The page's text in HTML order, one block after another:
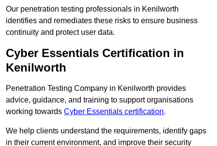
Our penetration testing professionals in Kenilworth
identifies and remediates these risks to ensure business
continuity and protect user data.
Cyber Essentials Certification in
Kenilworth
Penetration Testing Company in Kenilworth provides
advice, guidance, and training to support organisations
working towards Cyber Essentials certification.
We help clients understand the requirements, identify gaps
in their current environment, and improve their security